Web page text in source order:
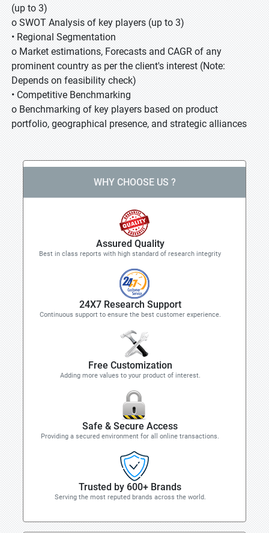
(up to 3)
o SWOT Analysis of key players (up to 3)
• Regional Segmentation
o Market estimations, Forecasts and CAGR of any
prominent country as per the client's interest (Note:
Depends on feasibility check)
• Competitive Benchmarking
o Benchmarking of key players based on product
portfolio, geographical presence, and strategic alliances
WHY CHOOSE US ?
Assured Quality
Best in class reports with high standard of research integrity
24X7 Research Support
Continuous support to ensure the best customer experience.
Free Customization
Adding more values to your product of interest.
Safe & Secure Access
Providing a secured environment for all online transactions.
Trusted by 600+ Brands
Serving the most reputed brands across the world.